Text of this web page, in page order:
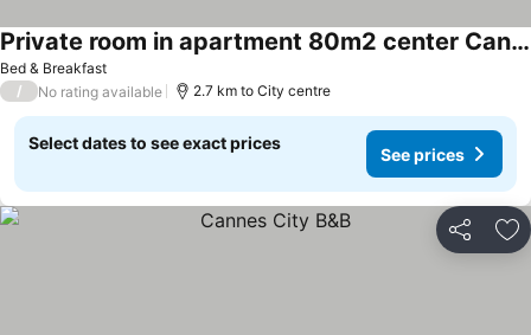
Bed & Breakfast
Private room in apartment 80m2 center Cannes
/ No rating available 2.7 km to City centre
Select dates to see exact prices
See prices
Share